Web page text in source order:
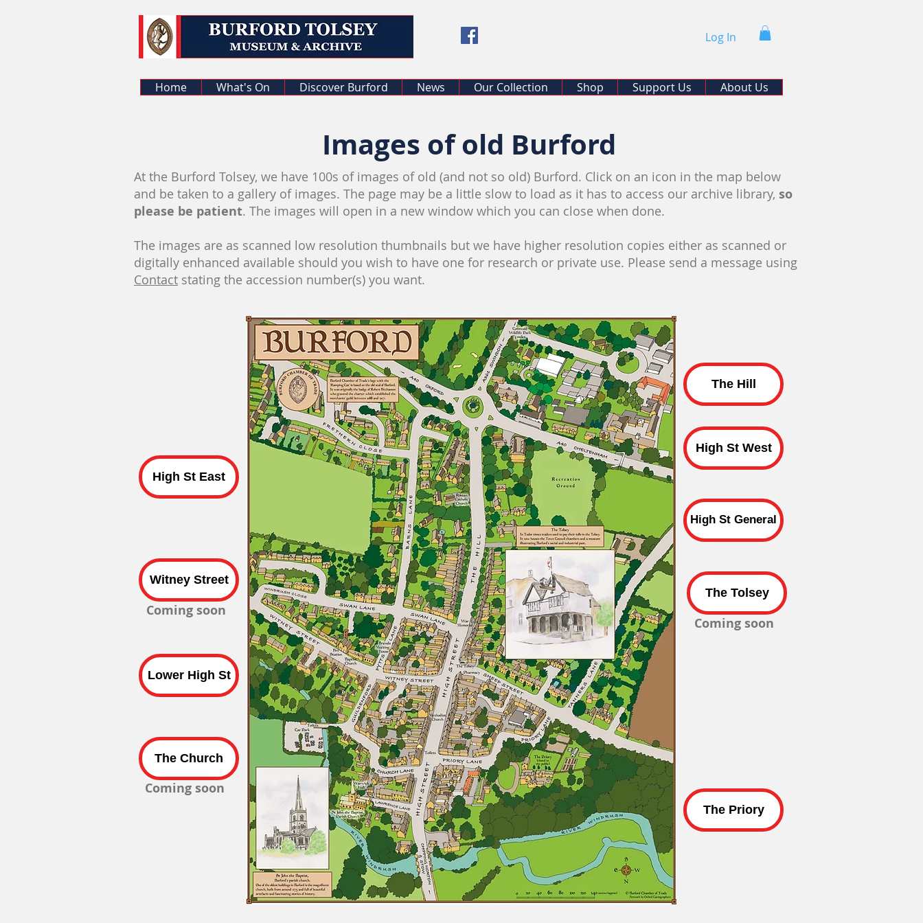
Log In
Home What's On Discover Burford News Our Collection Shop Support Us About Us
The Church
Witney Street
High St General
High St West
The Priory
The Hill
The Tolsey
High St East
Lower High St
Coming soon
Coming soon
Coming soon
Images of old Burford
At the Burford Tolsey, we have 100s of images of old (and not so old) Burford. Click on an icon in the map below
and be taken to a gallery of images. The page may be a little slow to load as it has to access our archive library, so
please be patient. The images will open in a new window which you can close when done.
The images are as scanned low resolution thumbnails but we have higher resolution copies either as scanned or
digitally enhanced available should you wish to have one for research or private use. Please send a message using
Contact stating the accession number(s) you want.